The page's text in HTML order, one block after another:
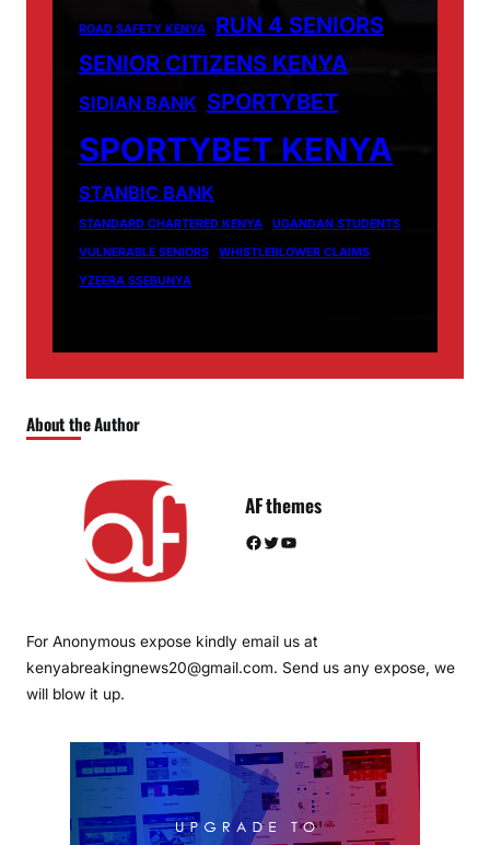
ROAD SAFETY KENYA
RUN 4 SENIORS
SENIOR CITIZENS KENYA
SIDIAN BANK SPORTYBET
SPORTYBET KENYA
STANBIC BANK
STANDARD CHARTERED KENYA
UGANDAN STUDENTS
VULNERABLE SENIORS
WHISTLEBLOWER CLAIMS
YZEERA SSEBUNYA
About the Author
AF themes
Facebook Twitter YouTube
For Anonymous expose kindly email us at
kenyabreakingnews20@gmail.com. Send us any expose, we
will blow it up.